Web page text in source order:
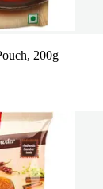
200g